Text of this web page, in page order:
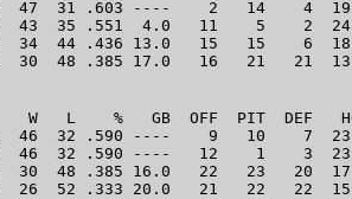
30  48 .385 17.0   16   21   21